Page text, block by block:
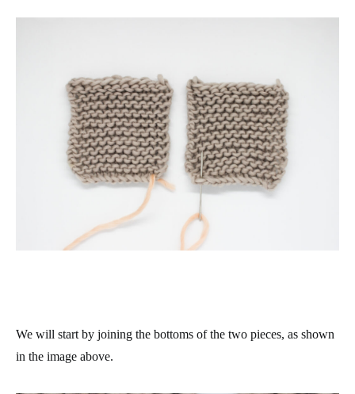
We will start by joining the bottoms of the two pieces, as shown
in the image above.